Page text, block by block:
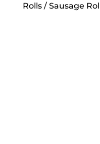
Rolls/ Sausage